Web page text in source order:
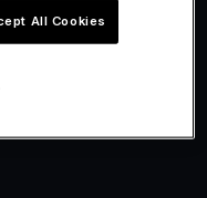
All Cookies